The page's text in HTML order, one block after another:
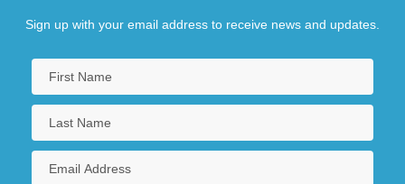
Sign up with your email address to receive news and updates.